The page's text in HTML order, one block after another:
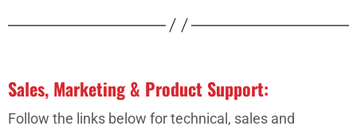
Sales, Marketing & Product Support:
Follow the links below for technical, sales and